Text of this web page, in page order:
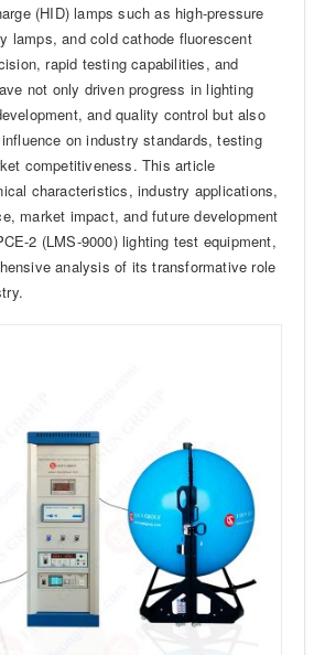
(HID) lamps such as high-pressure
lamps, and cold cathode fluorescent
rapid testing capabilities, and
not only driven progress in lighting
and quality control but also
on industry standards, testing
competitiveness. This article
characteristics, industry applications,
market impact, and future development
2 (LMS-9000) lighting test equipment,
analysis of its transformative role